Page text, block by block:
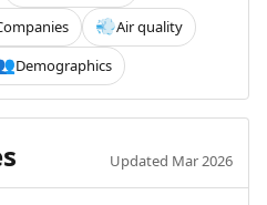
💨Air quality
Demographics
Updated Mar 2026